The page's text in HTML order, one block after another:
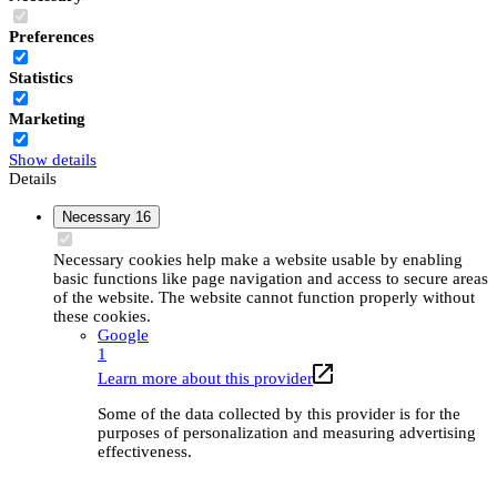
Preferences
Statistics
Marketing
Show details
Details
Necessary 16
Necessary cookies help make a website usable by enabling
basic functions like page navigation and access to secure areas
of the website. The website cannot function properly without
these cookies.
Google
1
Learn more about this provider
Some of the data collected by this provider is for the
purposes of personalization and measuring advertising
effectiveness.